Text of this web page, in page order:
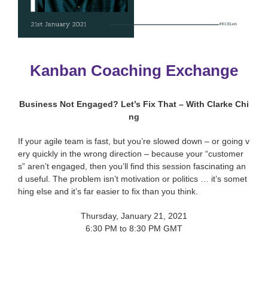
Kanban Coaching Exchange
Business Not Engaged? Let’s Fix That – With Clarke Chi
ng
If your agile team is fast, but you’re slowed down – or going v
ery quickly in the wrong direction – because your “customer
s” aren’t engaged, then you’ll find this session fascinating an
d useful. The problem isn’t motivation or politics … it’s somet
hing else and it’s far easier to fix than you think.
Thursday, January 21, 2021
6:30 PM to 8:30 PM GMT